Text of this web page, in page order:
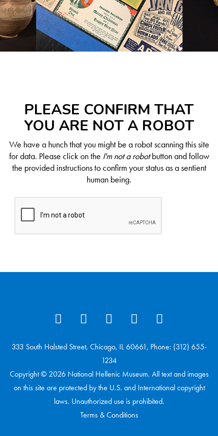
PLEASE CONFIRM THAT
YOU ARE NOT A ROBOT
We have a hunch that you might be a robot scanning this site
for data. Please click on the I'm not a robotbutton and follow
the provided instructions to confirm your status as a sentient
human being.
333 South Halsted Street, Chicago, IL 60661, Phone: (312) 655-
1234
Copyright © 2026 National Hellenic Museum. All text and images
on this site are protected by the U.S. and International copyright
laws. Unauthorized use is prohibited.
Terms & Conditions